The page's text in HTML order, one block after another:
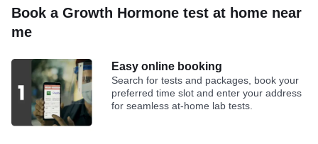
Book a Growth Hormone test at home near
me
Easy online booking
Search for tests and packages, book your
preferred time slot and enter your address
for seamless at-home lab tests.